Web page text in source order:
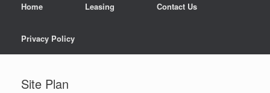
Home Leasing Contact Us
Privacy Policy
Site Plan